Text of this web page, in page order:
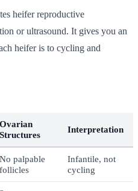
heifer reproductive
or ultrasound. It gives you an
heifer is to cycling and
Ovarian
Structures
Interpretation
No palpable
follicles
Infantile, not
cycling